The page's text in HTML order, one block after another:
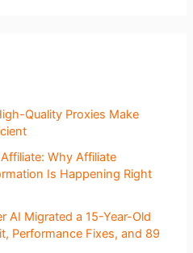
Quality Proxies Make
Why Affiliate
Is Happening Right
AI Migrated a 15-Year-Old
Performance Fixes, and 89